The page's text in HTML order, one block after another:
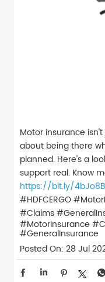
Motor insurance
about being there
planned. Here's a
support real. Know
https://bit.ly/
#HDFCERGO
#Claims
#MotorInsurance
#GeneralInsurance
Posted On: 28 Jul